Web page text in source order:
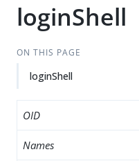
loginShell
ON THIS PAGE
loginShell
OID
Names